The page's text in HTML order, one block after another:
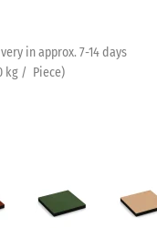
in approx. 7-14 days
kg / Piece)
green